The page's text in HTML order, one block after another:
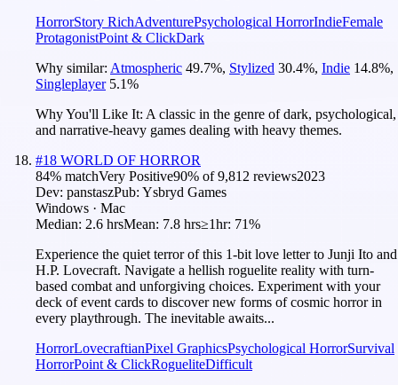
HorrorStory RichAdventurePsychological HorrorIndieFemale
ProtagonistPoint & ClickDark
Why similar: Atmospheric 49.7%, Stylized 30.4%, Indie 14.8%,
Singleplayer 5.1%
Why You'll Like It: A classic in the genre of dark, psychological,
and narrative-heavy games dealing with heavy themes.
#18 WORLD OF HORROR
84% matchVery Positive90% of9,812 reviews2023
Dev: panstaszPub: Ysbryd Games
Windows · Mac
Median: 2.6 hrsMean: 7.8 hrs≥1hr: 71%
Experience the quiet terror of this 1-bit love letter to Junji Ito and
H.P. Lovecraft. Navigate a hellish roguelite reality with turn-
based combat and unforgiving choices. Experiment with your
deck of event cards to discover new forms of cosmic horror in
every playthrough. The inevitable awaits...
HorrorLovecraftianPixel GraphicsPsychological HorrorSurvival
HorrorPoint & ClickRogueliteDifficult